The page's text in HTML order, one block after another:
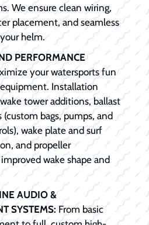
We ensure clean wiring,
placement, and seamless
helm.
PERFORMANCE
your watersports fun
Installation
tower additions, ballast
(custom bags, pumps, and
wake plate and surf
and propeller
wake shape and
AUDIO &
SYSTEMS:From basic